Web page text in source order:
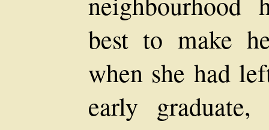
best to make
when she had
early